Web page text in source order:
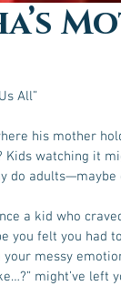
All”
his mother
watching it
do
a kid who
you felt you had
messy
might’ve